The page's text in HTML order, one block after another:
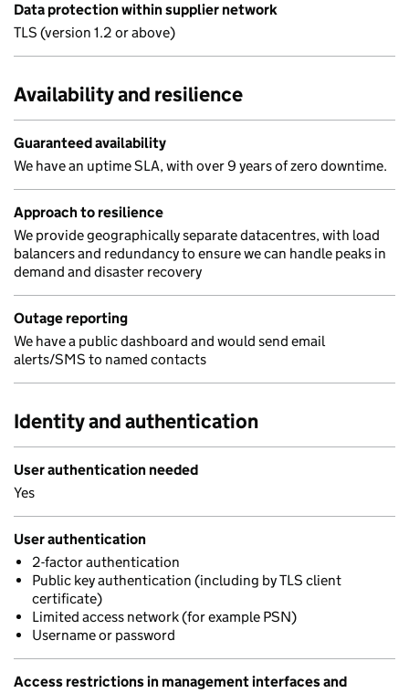
Data protection within supplier network
TLS (version 1.2 or above)
Availability and resilience
Guaranteed availability
We have an uptime SLA, with over 9 years of zero downtime.
Approach to resilience
We provide geographically separate datacentres, with load
balancers and redundancy to ensure we can handle peaks in
demand and disaster recovery
Outage reporting
We have a public dashboard and would send email
alerts/SMS to named contacts
Identity and authentication
User authentication needed
Yes
User authentication
2-factor authentication
Public key authentication (including by TLS client
certificate)
Limited access network (for example PSN)
Username or password
Access restrictions in management interfaces and